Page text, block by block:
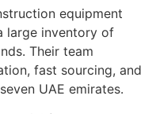
equipment
large inventory of
Their team
fast sourcing, and
UAE emirates.